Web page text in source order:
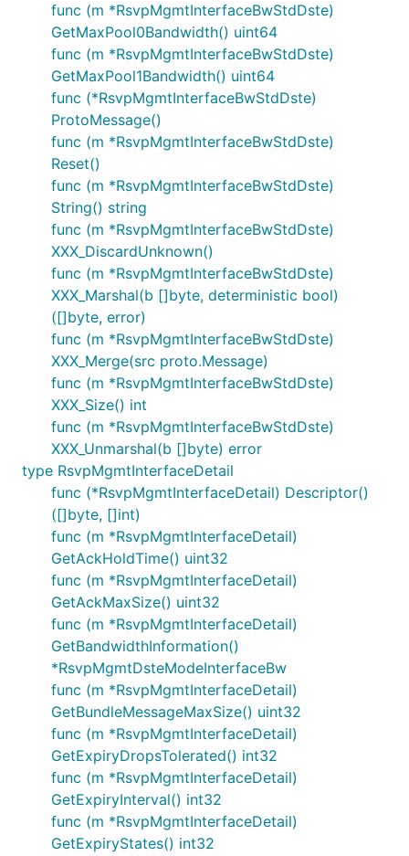
func (m *RsvpMgmtInterfaceBwStdDste)
GetMaxPool0Bandwidth() uint64
func (m *RsvpMgmtInterfaceBwStdDste)
GetMaxPool1Bandwidth() uint64
func (*RsvpMgmtInterfaceBwStdDste)
ProtoMessage()
func (m *RsvpMgmtInterfaceBwStdDste)
Reset()
func (m *RsvpMgmtInterfaceBwStdDste)
String() string
func (m *RsvpMgmtInterfaceBwStdDste)
XXX_DiscardUnknown()
func (m *RsvpMgmtInterfaceBwStdDste)
XXX_Marshal(b []byte, deterministic bool)
([]byte, error)
func (m *RsvpMgmtInterfaceBwStdDste)
XXX_Merge(src proto.Message)
func (m *RsvpMgmtInterfaceBwStdDste)
XXX_Size() int
func (m *RsvpMgmtInterfaceBwStdDste)
XXX_Unmarshal(b []byte) error
type RsvpMgmtInterfaceDetail
func (*RsvpMgmtInterfaceDetail) Descriptor()
([]byte, []int)
func (m *RsvpMgmtInterfaceDetail)
GetAckHoldTime() uint32
func (m *RsvpMgmtInterfaceDetail)
GetAckMaxSize() uint32
func (m *RsvpMgmtInterfaceDetail)
GetBandwidthInformation()
*RsvpMgmtDsteModeInterfaceBw
func (m *RsvpMgmtInterfaceDetail)
GetBundleMessageMaxSize() uint32
func (m *RsvpMgmtInterfaceDetail)
GetExpiryDropsTolerated() int32
func (m *RsvpMgmtInterfaceDetail)
GetExpiryInterval() int32
func (m *RsvpMgmtInterfaceDetail)
GetExpiryStates() int32